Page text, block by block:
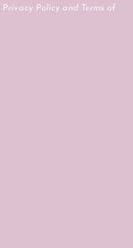
Privacy Policy and
Terms of